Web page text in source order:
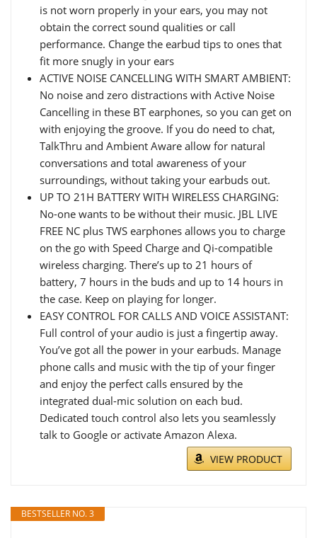
is not worn properly in your ears, you may not
obtain the correct sound qualities or call
performance. Change the earbud tips to ones that
fit more snugly in your ears
ACTIVE NOISE CANCELLING WITH SMART AMBIENT:
No noise and zero distractions with Active Noise
Cancelling in these BT earphones, so you can get on
with enjoying the groove. If you do need to chat,
TalkThru and Ambient Aware allow for natural
conversations and total awareness of your
surroundings, without taking your earbuds out.
UP TO 21H BATTERY WITH WIRELESS CHARGING:
No-one wants to be without their music. JBL LIVE
FREE NC plus TWS earphones allows you to charge
on the go with Speed Charge and Qi-compatible
wireless charging. There’s up to 21 hours of
battery, 7 hours in the buds and up to 14 hours in
the case. Keep on playing for longer.
EASY CONTROL FOR CALLS AND VOICE ASSISTANT:
Full control of your audio is just a fingertip away.
You’ve got all the power in your earbuds. Manage
phone calls and music with the tip of your finger
and enjoy the perfect calls ensured by the
integrated dual-mic solution on each bud.
Dedicated touch control also lets you seamlessly
talk to Google or activate Amazon Alexa.
VIEW PRODUCT
BESTSELLER NO. 3